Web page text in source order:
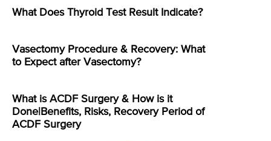
What Does Thyroid Test Result Indicate?
Vasectomy Procedure & Recovery: What
to Expect after Vasectomy?
What is ACDF Surgery & How is it
Done|Benefits, Risks, Recovery Period of
ACDF Surgery